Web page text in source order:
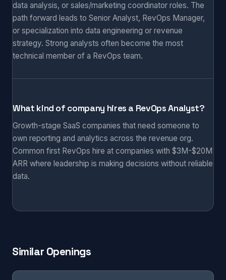
data analysis, or sales/marketing coordinator roles. The
path forward leads to Senior Analyst, RevOps Manager,
or specialization into data engineering or revenue
strategy. Strong analysts often become the most
technical member of a RevOps team.
What kind of company hires a RevOps Analyst?
Growth-stage SaaS companies that need someone to
own reporting and analytics across the revenue org.
Common first RevOps hire at companies with $3M-$20M
ARR where leadership is making decisions without reliable
data.
Similar Openings